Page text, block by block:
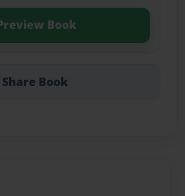
Book
Share Book